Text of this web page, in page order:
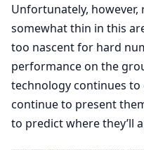
Unfortunately,
somewhat thin in this
too nascent for hard
performance on the
technology continues to
continue to present
to predict where they’ll